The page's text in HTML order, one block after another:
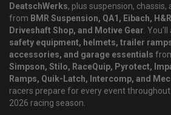
DeatschWerks, plus suspension,
from BMR Suspension, QA1, Eibach,
Driveshaft Shop, and Motive Gear.
safety equipment, helmets, trailer
accessories, and garage essentials
Simpson, Stilo, RaceQuip, Pyrotect,
Ramps, Quik-Latch, Intercomp, and
racers prepare for every event
2026 racing season.